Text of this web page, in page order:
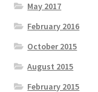
May 2017
February 2016
October 2015
August 2015
February 2015